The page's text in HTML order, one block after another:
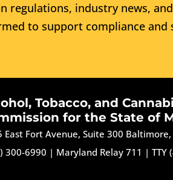
regulations, industry news,
to support compliance and
Tobacco, and
for the State of
East Fort Avenue, Suite 300
300-6990 | Maryland Relay 711 |TTY